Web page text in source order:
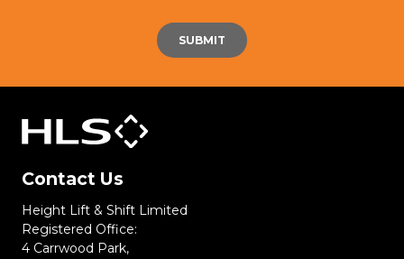
Contact Us
Height Lift & Shift Limited
Registered Office:
4 Carrwood Park,